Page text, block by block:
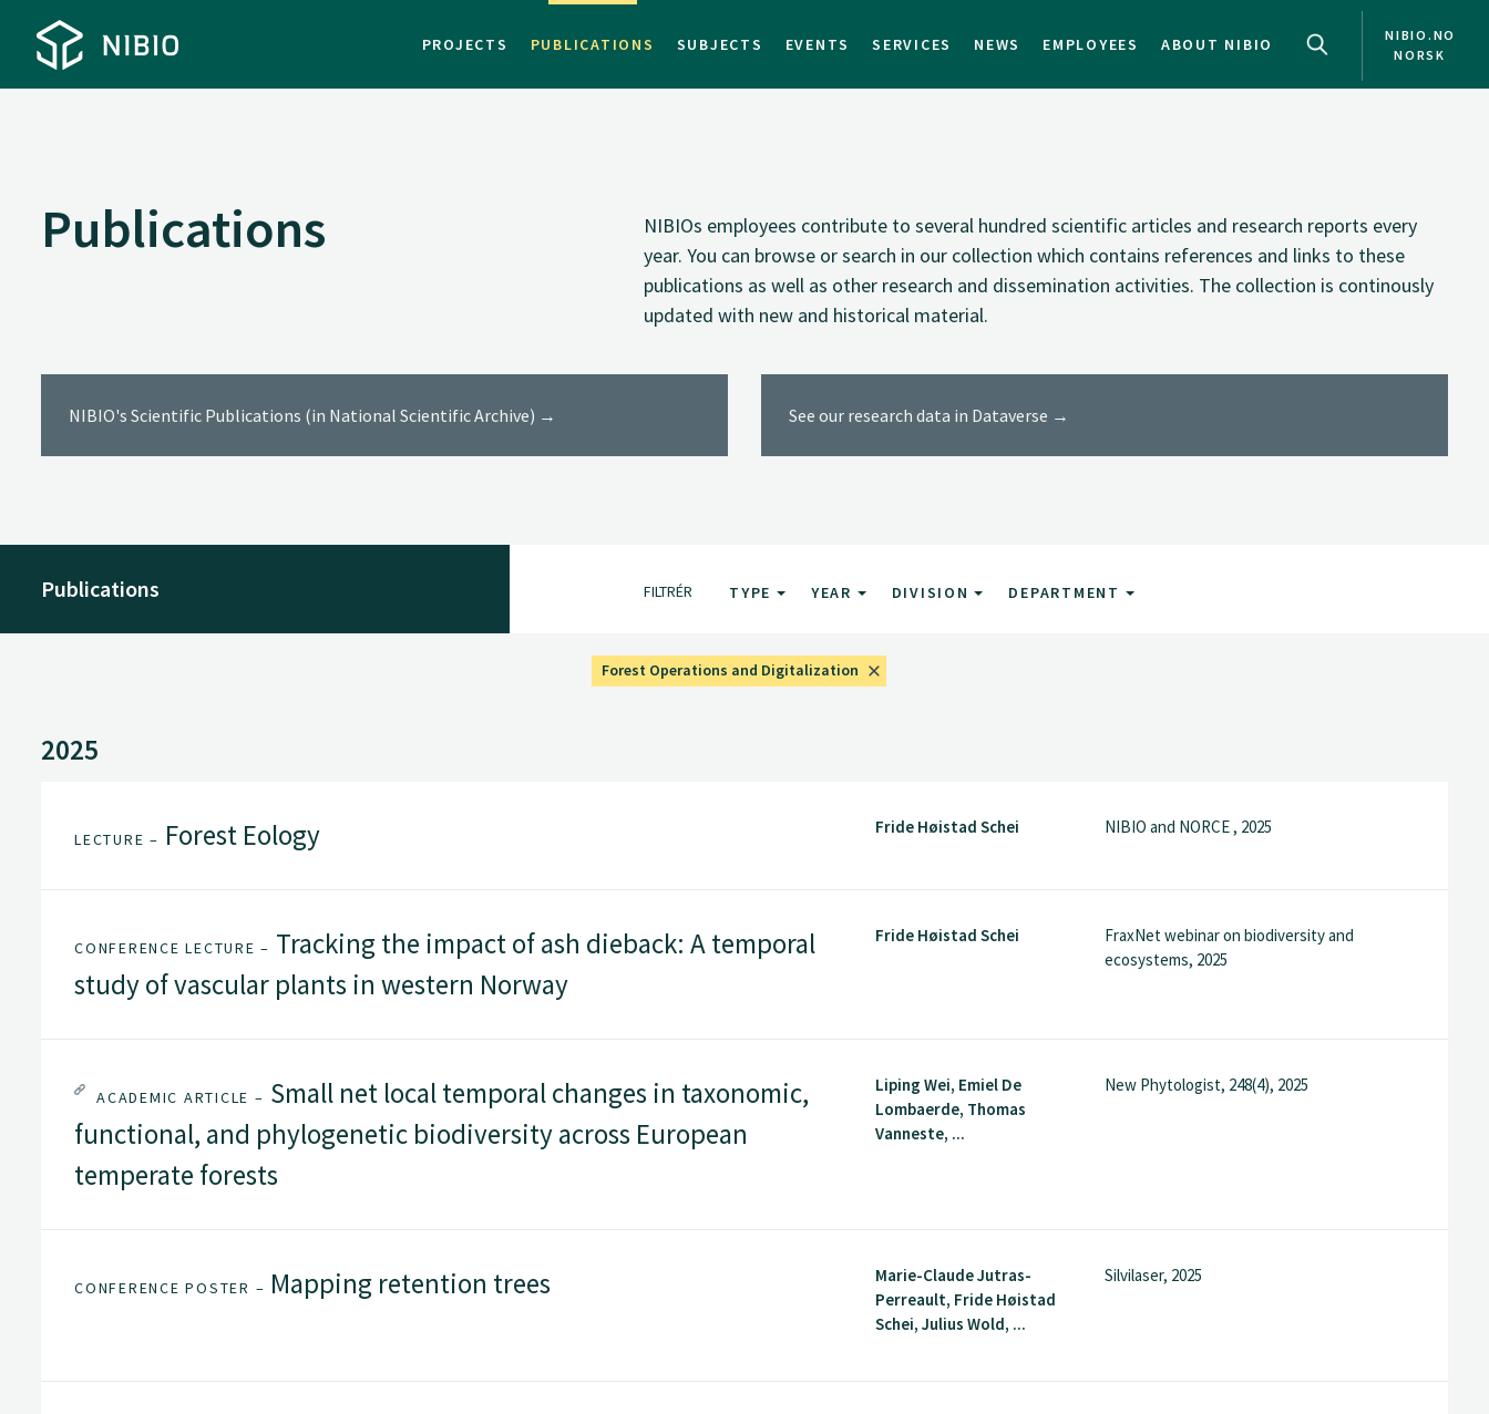
PROJECTS PUBLICATIONS SUBJECTS EVENTS SERVICES NEWS EMPLOYEES ABOUT NIBIO
NIBIO.NO
NORSK
Publications
NIBIOs employees contribute to several hundred scientific articles and research reports every
year. You can browse or search in our collection which contains references and links to these
publications as well as other research and dissemination activities. The collection is continously
updated with new and historical material.
NIBIO's Scientific Publications (in National Scientific Archive) → See our research data in Dataverse →
Publications FILTRÉR TYPE YEAR DIVISION DEPARTMENT
Forest Operations and Digitalization
2025
LECTURE – Forest Eology Fride Høistad Schei NIBIO and NORCE , 2025
CONFERENCE LECTURE – Tracking the impact of ash dieback: A temporal
study of vascular plants in western Norway
Fride Høistad Schei
FraxNet webinar on biodiversity and
ecosystems, 2025
ACADEMIC ARTICLE – Small net local temporal changes in taxonomic,
functional, and phylogenetic biodiversity across European
temperate forests
Liping Wei, Emiel De
Lombaerde, Thomas
Vanneste, ...
New Phytologist, 248(4), 2025
CONFERENCE POSTER – Mapping retention trees
Marie-Claude Jutras-
Perreault, Fride Høistad
Schei, Julius Wold, ...
Silvilaser, 2025